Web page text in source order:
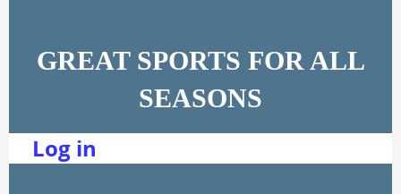
GREAT SPORTS FOR ALL
SEASONS
Log in